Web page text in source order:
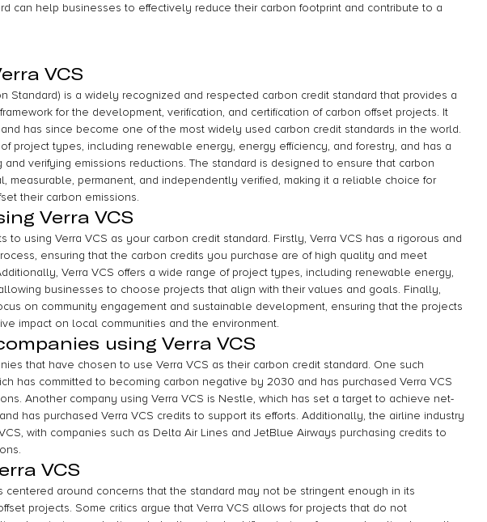
can help businesses to effectively reduce their carbon footprint and contribute to a
VCS
Standard) is a widely recognized and respected carbon credit standard that provides a
for the development, verification, and certification of carbon offset projects. It
has since become one of the most widely used carbon credit standards in the world.
project types, including renewable energy, energy efficiency, and forestry, and has a
and verifying emissions reductions. The standard is designed to ensure that carbon
measurable, permanent, and independently verified, making it a reliable choice for
their carbon emissions.
Verra VCS
to using Verra VCS as your carbon credit standard. Firstly, Verra VCS has a rigorous and
ensuring that the carbon credits you purchase are of high quality and meet
Verra VCS offers a wide range of project types, including renewable energy,
businesses to choose projects that align with their values and goals. Finally,
on community engagement and sustainable development, ensuring that the projects
impact on local communities and the environment.
using Verra VCS
that have chosen to use Verra VCS as their carbon credit standard. One such
has committed to becoming carbon negative by 2030 and has purchased Verra VCS
Another company using Verra VCS is Nestle, which has set a target to achieve net-
has purchased Verra VCS credits to support its efforts. Additionally, the airline industry
with companies such as Delta Air Lines and JetBlue Airways purchasing credits to
VCS
centered around concerns that the standard may not be stringent enough in its
projects. Some critics argue that Verra VCS allows for projects that do not